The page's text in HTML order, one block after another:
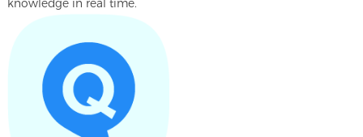
knowledge in real time.